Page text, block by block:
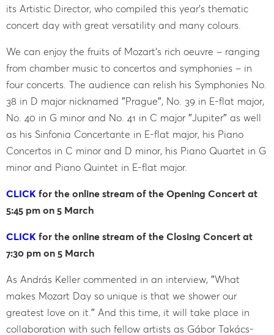
its Artistic Director, who compiled this year’s thematic
concert day with great versatility and many colours.
We can enjoy the fruits of Mozart’s rich oeuvre – ranging
from chamber music to concertos and symphonies – in
four concerts. The audience can relish his Symphonies No.
38 in D major nicknamed ″Prague″, No. 39 in E-flat major,
No. 40 in G minor and No. 41 in C major ″Jupiter″ as well
as his Sinfonia Concertante in E-flat major, his Piano
Concertos in C minor and D minor, his Piano Quartet in G
minor and Piano Quintet in E-flat major.
CLICK for the online stream of the Opening Concert at
5:45 pm on 5 March
CLICK for the online stream of the Closing Concert at
7:30 pm on 5 March
As András Keller commented in an interview, ″What
makes Mozart Day so unique is that we shower our
greatest love on it.″ And this time, it will take place in
collaboration with such fellow artists as Gábor Takács-